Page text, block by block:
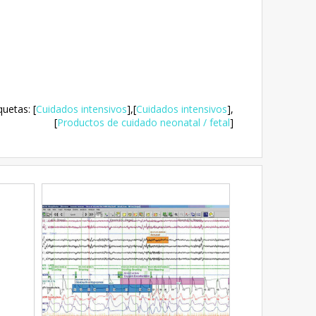
: [Cuidados intensivos],[Cuidados intensivos],
[Productos de cuidado neonatal / fetal]